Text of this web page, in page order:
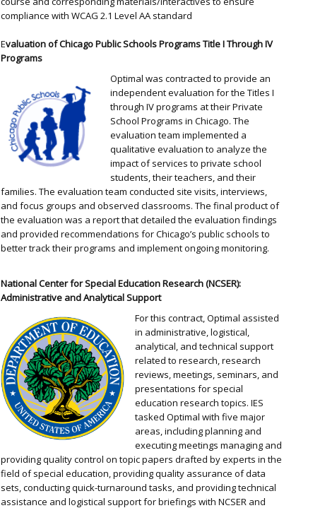
compliance with WCAG 2.1 Level AA standard
Evaluation of Chicago Public Schools Programs Title I Through IV
Programs
Optimal was contracted to provide an
independent evaluation for the Titles I
through IV programs at their Private
School Programs in Chicago. The
evaluation team implemented a
qualitative evaluation to analyze the
impact of services to private school
students, their teachers, and their
families. The evaluation team conducted site visits, interviews,
and focus groups and observed classrooms. The final product of
the evaluation was a report that detailed the evaluation findings
and provided recommendations for Chicago’s public schools to
better track their programs and implement ongoing monitoring.
National Center for Special Education Research (NCSER):
Administrative and Analytical Support
For this contract, Optimal assisted
in administrative, logistical,
analytical, and technical support
related to research, research
reviews, meetings, seminars, and
presentations for special
education research topics. IES
tasked Optimal with five major
areas, including planning and
executing meetings managing and
providing quality control on topic papers drafted by experts in the
field of special education, providing quality assurance of data
sets, conducting quick-turnaround tasks, and providing technical
assistance and logistical support for briefings with NCSER and